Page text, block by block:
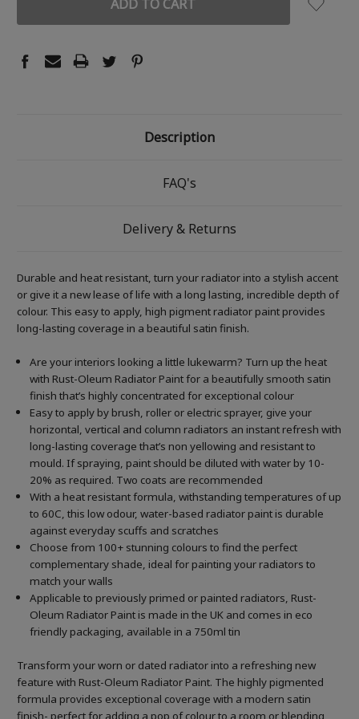
Description
FAQ's
Delivery & Returns
Durable and heat resistant, turn your radiator into a stylish accent
or give it a new lease of life with a long lasting, incredible depth of
colour. This easy to apply, high pigment radiator paint provides
long-lasting coverage in a beautiful satin finish.
Are your interiors looking a little lukewarm? Turn up the heat
with Rust-Oleum Radiator Paint for a beautifully smooth satin
finish that’s highly concentrated for exceptional colour
Easy to apply by brush, roller or electric sprayer, give your
horizontal, vertical and column radiators an instant refresh with
long-lasting coverage that’s non yellowing and resistant to
mould. If spraying, paint should be diluted with water by 10-
20% as required. Two coats are recommended
With a heat resistant formula, withstanding temperatures of up
to 60C, this low odour, water-based radiator paint is durable
against everyday scuffs and scratches
Choose from 100+ stunning colours to find the perfect
complementary shade, ideal for painting your radiators to
match your walls
Applicable to previously primed or painted radiators, Rust-
Oleum Radiator Paint is made in the UK and comes in eco
friendly packaging, available in a 750ml tin
Transform your worn or dated radiator into a refreshing new
feature with Rust-Oleum Radiator Paint. The highly pigmented
formula provides exceptional coverage with a modern satin
finish- perfect for adding a pop of colour to a room or blending